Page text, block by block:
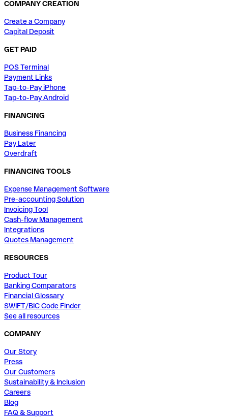
COMPANY CREATION
Create a Company
Capital Deposit
GET PAID
POS Terminal
Payment Links
Tap-to-Pay iPhone
Tap-to-Pay Android
FINANCING
Business Financing
Pay Later
Overdraft
FINANCING TOOLS
Expense Management Software
Pre-accounting Solution
Invoicing Tool
Cash-flow Management
Integrations
Quotes Management
RESOURCES
Product Tour
Banking Comparators
Financial Glossary
SWIFT/BIC Code Finder
See all resources
COMPANY
Our Story
Press
Our Customers
Sustainability & Inclusion
Careers
Blog
FAQ & Support